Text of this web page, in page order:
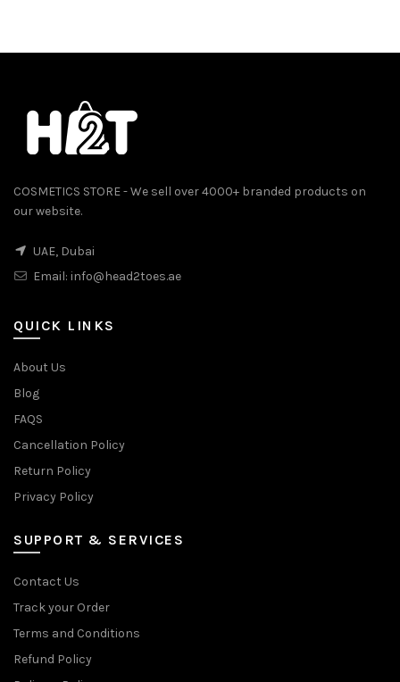
COSMETICS STORE - We sell over 4000+ branded products on
our website.
UAE, Dubai
Email: info@head2toes.ae
QUICK LINKS
About Us
Blog
FAQS
Cancellation Policy
Return Policy
Privacy Policy
SUPPORT & SERVICES
Contact Us
Track your Order
Terms and Conditions
Refund Policy